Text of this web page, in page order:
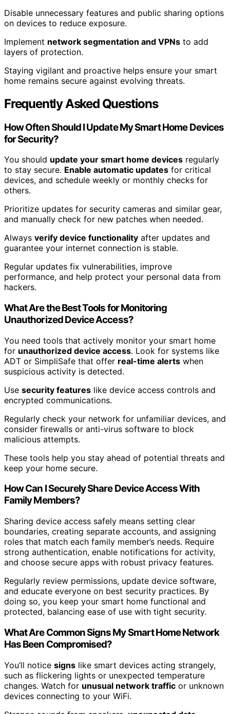
Disable unnecessary features and public sharing options
on devices to reduce exposure.
Implement network segmentation and VPNs to add
layers of protection.
Staying vigilant and proactive helps ensure your smart
home remains secure against evolving threats.
Frequently Asked Questions
How Often Should I Update My Smart Home Devices
for Security?
You should update your smart home devices regularly
to stay secure. Enable automatic updates for critical
devices, and schedule weekly or monthly checks for
others.
Prioritize updates for security cameras and similar gear,
and manually check for new patches when needed.
Always verify device functionality after updates and
guarantee your internet connection is stable.
Regular updates fix vulnerabilities, improve
performance, and help protect your personal data from
hackers.
What Are the Best Tools for Monitoring
Unauthorized Device Access?
You need tools that actively monitor your smart home
for unauthorized device access. Look for systems like
ADT or SimpliSafe that offer real-time alerts when
suspicious activity is detected.
Use security features like device access controls and
encrypted communications.
Regularly check your network for unfamiliar devices, and
consider firewalls or anti-virus software to block
malicious attempts.
These tools help you stay ahead of potential threats and
keep your home secure.
How Can I Securely Share Device Access With
Family Members?
Sharing device access safely means setting clear
boundaries, creating separate accounts, and assigning
roles that match each family member’s needs. Require
strong authentication, enable notifications for activity,
and choose secure apps with robust privacy features.
Regularly review permissions, update device software,
and educate everyone on best security practices. By
doing so, you keep your smart home functional and
protected, balancing ease of use with tight security.
What Are Common Signs My Smart Home Network
Has Been Compromised?
You’ll notice signs like smart devices acting strangely,
such as flickering lights or unexpected temperature
changes. Watch for unusual network traffic or unknown
devices connecting to your WiFi.